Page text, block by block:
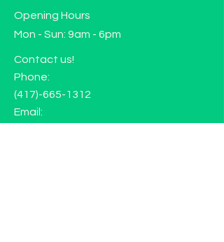
Opening Hours
Mon - Sun: 9am - 6pm
Contact us!
Phone:
(417)-665-1312
Email: